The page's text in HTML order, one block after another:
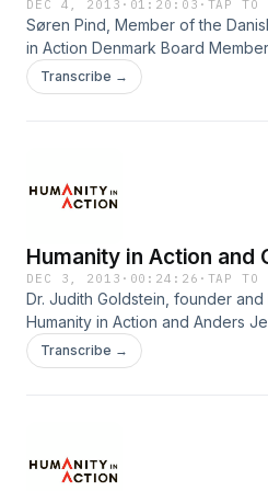
Danielle Goonan, Senior
Initiative and Humanity in Action
DEC 4, 2013 · 01:20:03 · TAP TO
Søren Pind, Member of the
in Action Denmark Board
Professor of International Law
University debate what Europe
of DR.
Transcribe →
Humanity in Action and
DEC 3, 2013 · 00:24:26 · TAP TO
Dr. Judith Goldstein, founder
Humanity in Action and Anders
in Action Denmark make closing
Action and Civil Society at the
Transcribe →